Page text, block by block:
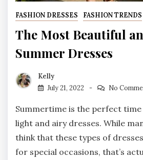
FASHION DRESSES FASHION TRENDS
The Most Beautiful
Summer Dresses
Kelly
July 21, 2022
No
Summertime is the perfect
light and airy dresses. While
think that these types of
for special occasions, that’s